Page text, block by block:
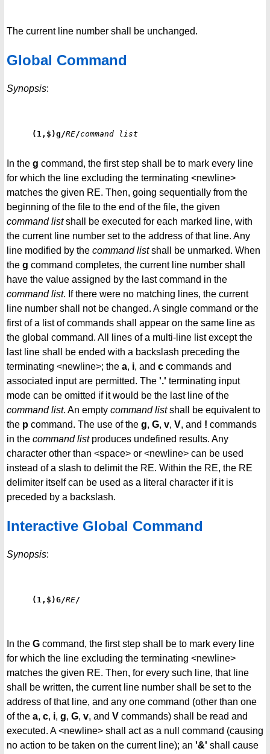
The current line number shall be unchanged.
Global Command
Synopsis:
(1,$)g/RE/command list
In the g command, the first step shall be to mark every line
for which the line excluding the terminating <newline>
matches the given RE. Then, going sequentially from the
beginning of the file to the end of the file, the given
command listshall be executed for each marked line, with
the current line number set to the address of that line. Any
line modified by the command listshall be unmarked. When
the g command completes, the current line number shall
have the value assigned by the last command in the
command list. If there were no matching lines, the current
line number shall not be changed. A single command or the
first of a list of commands shall appear on the same line as
the global command. All lines of a multi-line list except the
last line shall be ended with a backslash preceding the
terminating <newline>; the a, i, and c commands and
associated input are permitted. The '.' terminating input
mode can be omitted if it would be the last line of the
command list. An empty command listshall be equivalent to
the p command. The use of the g, G, v, V, and ! commands
in the command listproduces undefined results. Any
character other than <space> or <newline> can be used
instead of a slash to delimit the RE. Within the RE, the RE
delimiter itself can be used as a literal character if it is
preceded by a backslash.
Interactive Global Command
Synopsis:
(1,$)G/RE/
In the G command, the first step shall be to mark every line
for which the line excluding the terminating <newline>
matches the given RE. Then, for every such line, that line
shall be written, the current line number shall be set to the
address of that line, and any one command (other than one
of the a, c, i, g, G, v, and V commands) shall be read and
executed. A <newline> shall act as a null command (causing
no action to be taken on the current line); an '&' shall cause